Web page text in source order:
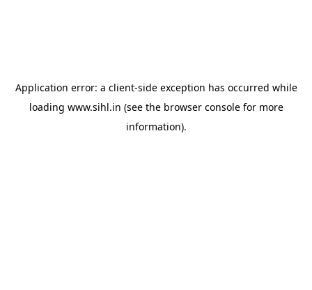
Application error: a client-side exception has occurred while
loading www.sihl.in (see the browser consolefor more
information).